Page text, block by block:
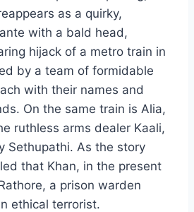
as a quirky,
with a bald head,
hijack of a metro train in
by a team of formidable
with their names and
On the same train is Alia,
ruthless arms dealer Kaali,
Sethupathi. As the story
that Khan, in the present
a prison warden
ethical terrorist.